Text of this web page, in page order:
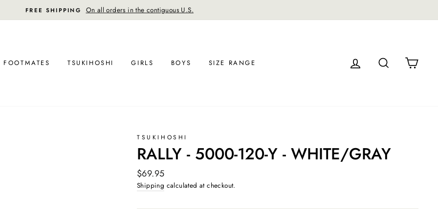
FREE RETURN SHIPPING 30-day postage paid returns in the U.S.
FOOTMATES TSUKIHOSHI GIRLS BOYS SIZE RANGE LOG IN SEARCH
TSUKIHOSHI
RALLY - 5000-120-Y - WHITE/GRAY
Regular
price
$69.95
Shipping calculated at checkout.